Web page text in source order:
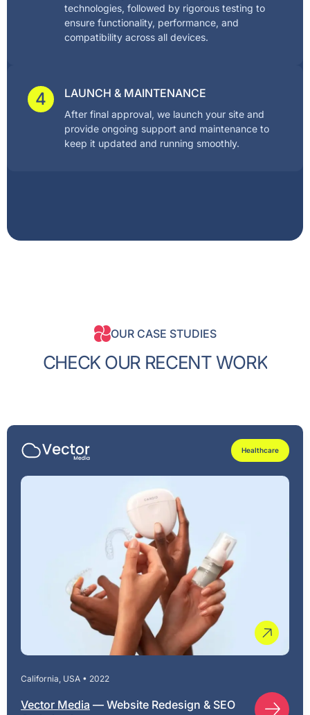
technologies, followed by rigorous testing to
ensure functionality, performance, and
compatibility across all devices.
4 LAUNCH & MAINTENANCE
After final approval, we launch your site and
provide ongoing support and maintenance to
keep it updated and running smoothly.
OUR CASE STUDIES
CHECK OUR RECENTWORK
Healthcare
California, USA • 2022
Vector Media — Website Redesign & SEO